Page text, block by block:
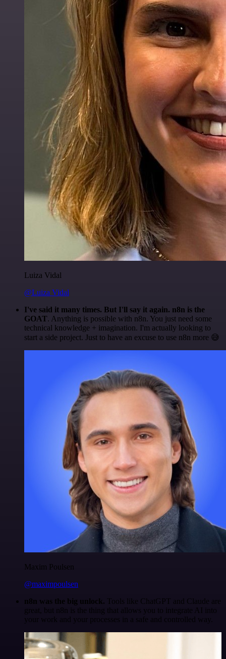
Luiza Vidal
@Luiza Vidal
I've said it many times. But I'll say it again. n8n is the
GOAT. Anything is possible with n8n. You just need some
technical knowledge + imagination. I'm actually looking to
start a side project. Just to have an excuse to use n8n more 😅
Maxim Poulsen
@maximpoulsen
n8n was the big unlock. Tools like ChatGPT and Claude are
great, but n8n is the thing that allows you to integrate AI into
your work and your processes in a safe and controlled way.